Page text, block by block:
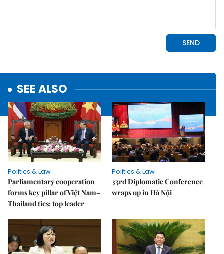
SEE ALSO
Politics & Law
Parliamentary cooperation
forms key pillar of Việt Nam–
Thailand ties: top leader
Politics & Law
33rd Diplomatic Conference
wraps up in Hà Nội